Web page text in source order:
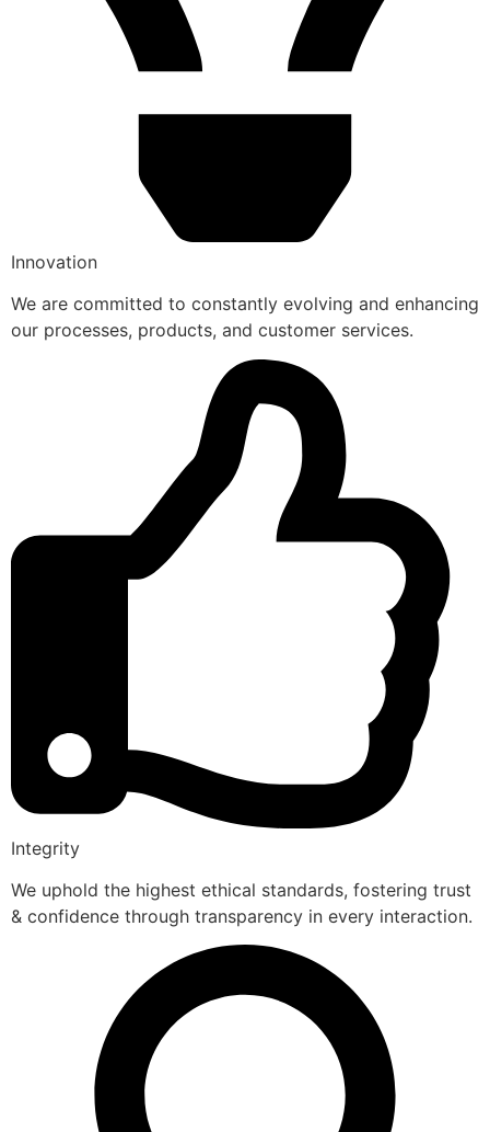
Innovation
We are committed to constantly evolving and enhancing
our processes, products, and customer services.
Integrity
We uphold the highest ethical standards, fostering trust
& confidence through transparency in every interaction.